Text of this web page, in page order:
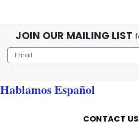
JOIN OUR MAILING LIST
Email
Address
Hablamos Español
CONTACT US